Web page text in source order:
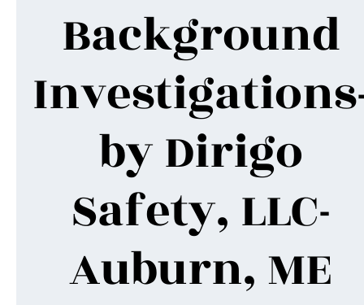
Background
by Dirigo
Safety, LLC-
Auburn, ME